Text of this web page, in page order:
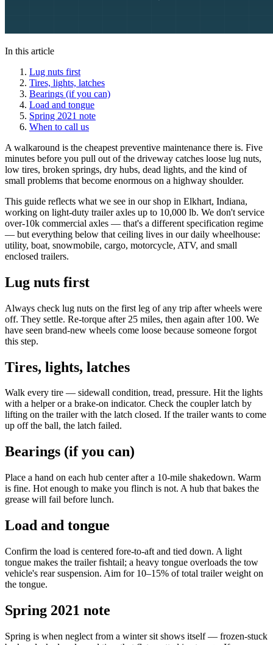
In this article
Lug nuts first
Tires, lights, latches
Bearings (if you can)
Load and tongue
Spring 2021 note
When to call us
A walkaround is the cheapest preventive maintenance there is. Five
minutes before you pull out of the driveway catches loose lug nuts,
low tires, broken springs, dry hubs, dead lights, and the kind of
small problems that become enormous on a highway shoulder.
This guide reflects what we see in our shop in Elkhart, Indiana,
working on light-duty trailer axles up to 10,000 lb. We don't service
over-10k commercial axles — that's a different specification regime
— but everything below that ceiling lives in our daily wheelhouse:
utility, boat, snowmobile, cargo, motorcycle, ATV, and small
enclosed trailers.
Lug nuts first
Always check lug nuts on the first leg of any trip after wheels were
off. They settle. Re-torque after 25 miles, then again after 100. We
have seen brand-new wheels come loose because someone forgot
this step.
Tires, lights, latches
Walk every tire — sidewall condition, tread, pressure. Hit the lights
with a helper or a brake-on indicator. Check the coupler latch by
lifting on the trailer with the latch closed. If the trailer wants to come
up off the ball, the latch failed.
Bearings (if you can)
Place a hand on each hub center after a 10-mile shakedown. Warm
is fine. Hot enough to make you flinch is not. A hub that bakes the
grease will fail before lunch.
Load and tongue
Confirm the load is centered fore-to-aft and tied down. A light
tongue makes the trailer fishtail; a heavy tongue overloads the tow
vehicle's rear suspension. Aim for 10–15% of total trailer weight on
the tongue.
Spring 2021 note
Spring is when neglect from a winter sit shows itself — frozen-stuck